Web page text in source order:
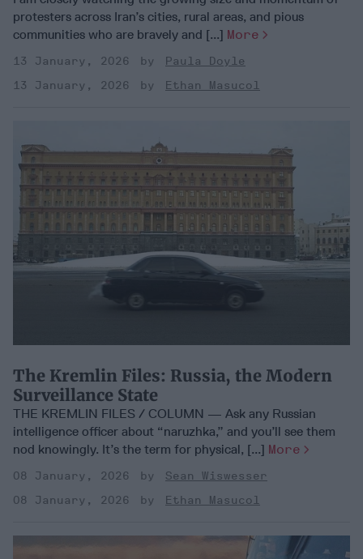
protesters across Iran’s cities, rural areas, and pious
communities who are bravely and [...] More
13 January, 2026
Paula Doyle
13 January, 2026
Ethan Masucol
The Kremlin Files: Russia, the Modern
Surveillance State
THE KREMLIN FILES / COLUMN — Ask any Russian
intelligence officer about “naruzhka,” and you’ll see them
nod knowingly. It’s the term for physical, [...] More
08 January, 2026
Sean Wiswesser
08 January, 2026
Ethan Masucol